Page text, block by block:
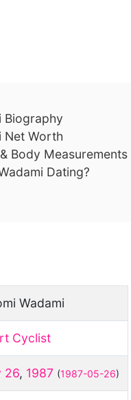
Biography
Net Worth
Body Measurements
Dating?
Wadami
Cyclist
26, 1987 (1987-05-26)